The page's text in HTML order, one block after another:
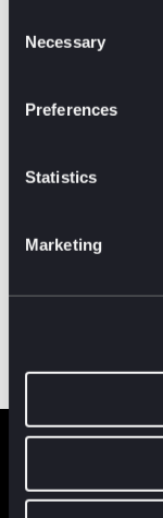
Selection
Necessary
Preferences
Statistics
Marketing
Fifth
Creative
advertising.
FLUENT